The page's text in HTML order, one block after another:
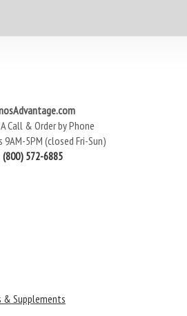
Call & Order by Phone
9AM-5PM (closed Fri-Sun)
(800) 572-6885
& Supplements